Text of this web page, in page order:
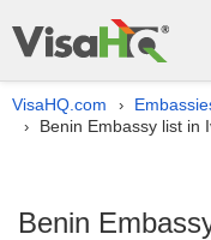
VisaHQ.com ›
› Benin Embassy list in
Benin